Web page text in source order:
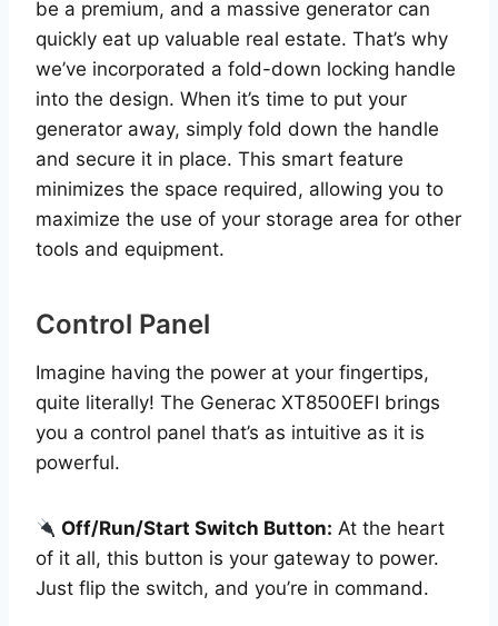
be a premium, and a massive generator can
quickly eat up valuable real estate. That’s why
we’ve incorporated a fold-down locking handle
into the design. When it’s time to put your
generator away, simply fold down the handle
and secure it in place. This smart feature
minimizes the space required, allowing you to
maximize the use of your storage area for other
tools and equipment.
Control Panel
Imagine having the power at your fingertips,
quite literally! The Generac XT8500EFI brings
you a control panel that’s as intuitive as it is
powerful.
Off/Run/Start Switch Button: At the heart
of it all, this button is your gateway to power.
Just flip the switch, and you’re in command.